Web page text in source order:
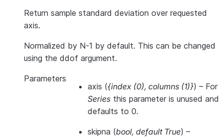
Return sample standard deviation over requested
axis.
Normalized by N-1 by default. This can be changed
using the ddof argument.
Parameters
axis ({index (0), columns (1)}) – For
Series this parameter is unused and
defaults to 0.
skipna (bool, default True) –